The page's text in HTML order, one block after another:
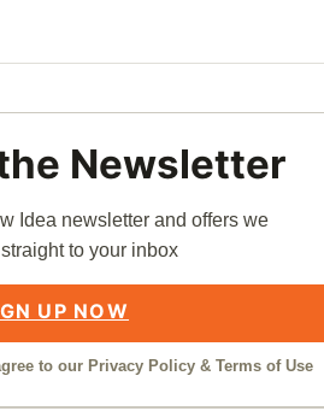
Newsletter
Idea newsletter and offers we
to your inbox
UP NOW
to our Privacy Policy & Terms of Use